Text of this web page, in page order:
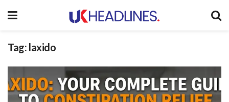
Tag: laxido